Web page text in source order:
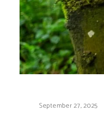
September 27, 2025